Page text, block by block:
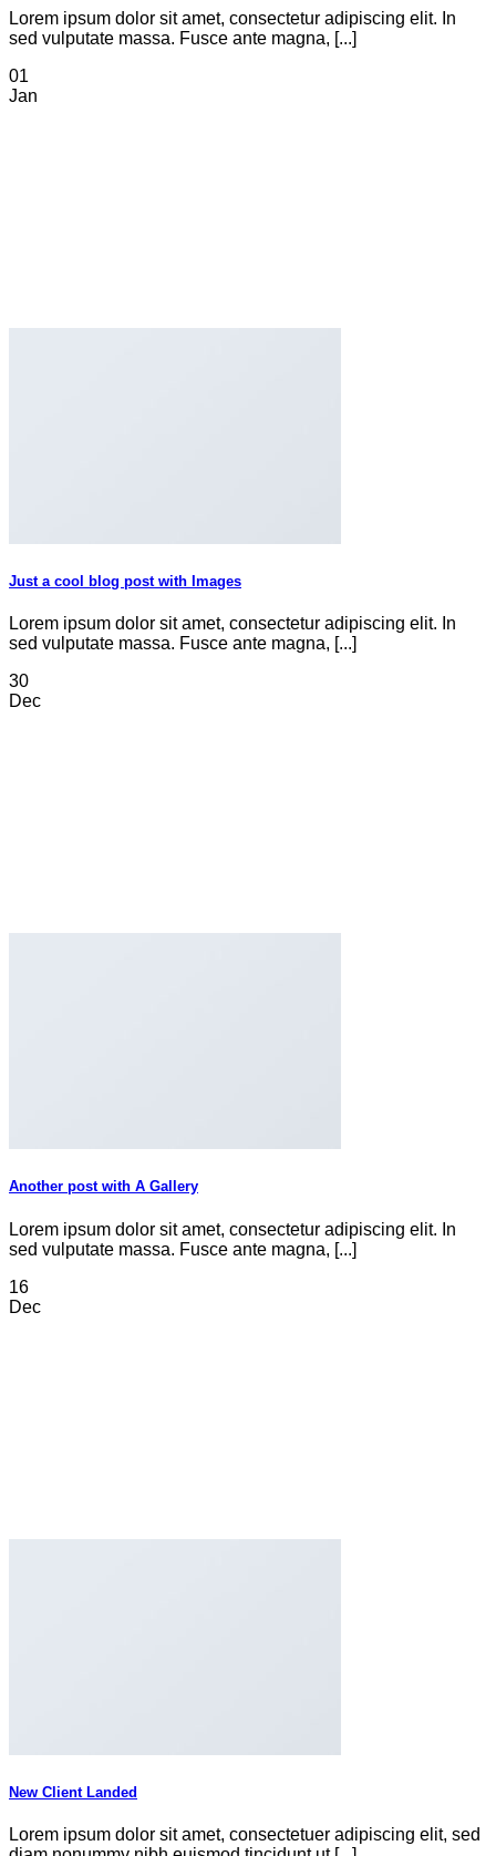
Lorem ipsum dolor sit amet, consectetur adipiscing elit. In
sed vulputate massa. Fusce ante magna, [...]
01
Jan
Just a cool blog post with Images
Lorem ipsum dolor sit amet, consectetur adipiscing elit. In
sed vulputate massa. Fusce ante magna, [...]
30
Dec
Another post with A Gallery
Lorem ipsum dolor sit amet, consectetur adipiscing elit. In
sed vulputate massa. Fusce ante magna, [...]
16
Dec
New Client Landed
Lorem ipsum dolor sit amet, consectetuer adipiscing elit, sed